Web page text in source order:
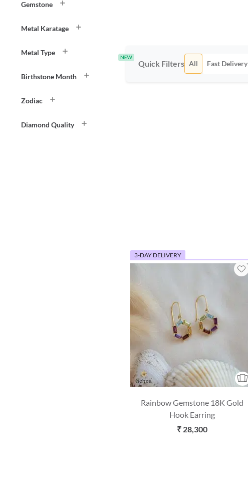
Gemstone
Metal Karatage
Metal Type
Birthstone Month
Zodiac
Diamond Quality
Quick Filters All Fast Delivery
3-DAY DELIVERY
Rainbow Gemstone 18K Gold
Hook Earring
₹ 28,300